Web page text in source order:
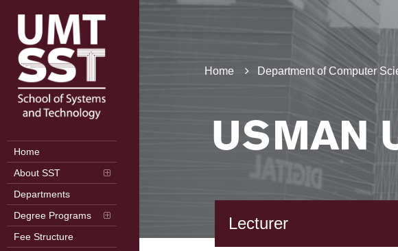
Home
About SST
Departments
Degree Programs
Fee Structure
Home Department of Computer
USMAN
Lecturer